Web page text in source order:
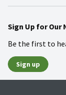
Sign Up for
Be the first to
Sign up